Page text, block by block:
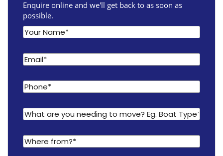
Enquire online and we'll get back to as soon as
possible.